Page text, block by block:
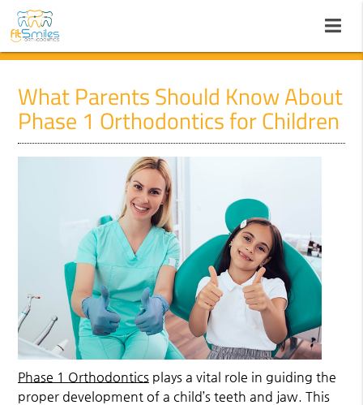
What Parents Should Know About
Phase 1 Orthodontics for Children
Phase 1 Orthodontics plays a vital role in guiding the
proper development of a child’s teeth and jaw. This